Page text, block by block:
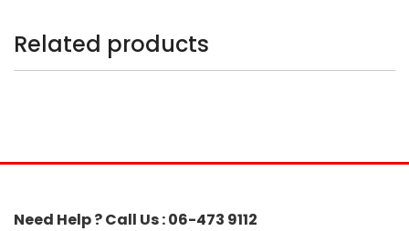
Related products
Need Help ? Call Us : 06-473 9112